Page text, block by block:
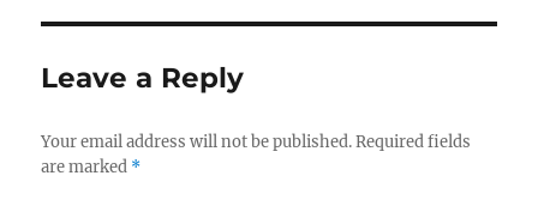
Leave a Reply
Your email address will not be published. Required fields
are marked *